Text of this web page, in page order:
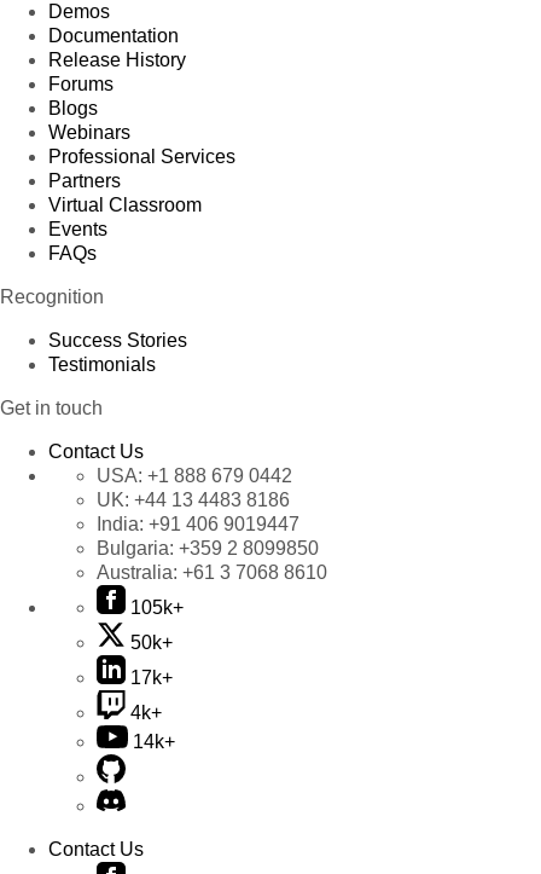
Demos
Documentation
Release History
Forums
Blogs
Webinars
Professional Services
Partners
Virtual Classroom
Events
FAQs
Recognition
Success Stories
Testimonials
Get in touch
Contact Us
USA: +1 888 679 0442
UK: +44 13 4483 8186
India: +91 406 9019447
Bulgaria: +359 2 8099850
Australia: +61 3 7068 8610
105k+
50k+
17k+
4k+
14k+
Contact Us